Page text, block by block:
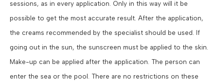
sessions, as in every application. Only in this way will it be
possible to get the most accurate result. After the application,
the creams recommended by the specialist should be used. If
going out in the sun, the sunscreen must be applied to the skin.
Make-up can be applied after the application. The person can
enter the sea or the pool. There are no restrictions on these